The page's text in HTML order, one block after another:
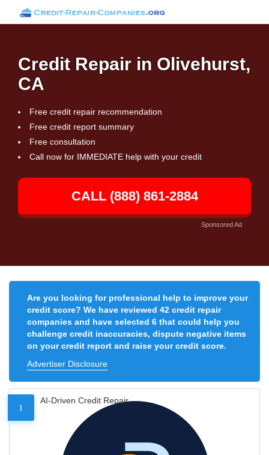
Credit Repair in Olivehurst,
CA
Free credit repair recommendation
Free credit report summary
Free consultation
Call now for IMMEDIATE help with your credit
CALL (888) 861-2884
Sponsored Ad
Are you looking for professional help to improve your
credit score? We have reviewed 42 credit repair
companies and have selected 6 that could help you
challenge credit inaccuracies, dispute negative items
on your credit report and raise your credit score.
Advertiser Disclosure
1
AI-Driven Credit Repair